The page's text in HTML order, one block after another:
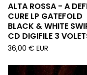
ALTA ROSSA - A
CURE LP GATEFOLD
BLACK & WHITE
CD DIGIFILE 3
36,00 € EUR